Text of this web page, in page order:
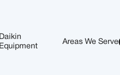
Areas We Serve